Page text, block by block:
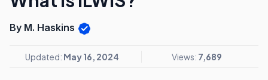
By M. Haskins
Updated: May 16, 2024 Views: 7,689